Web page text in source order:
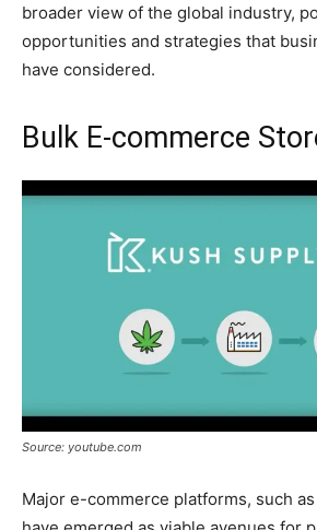
broader view of the global industry,
opportunities and strategies that
have considered.
Bulk E-commerce
Source: youtube.com
Major e-commerce platforms, such as